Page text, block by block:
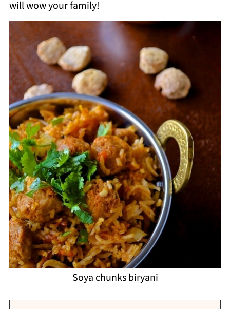
will wow your family!
Soya chunks biryani